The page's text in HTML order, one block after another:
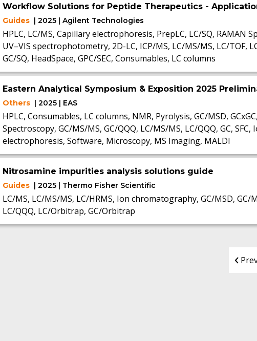
Workflow Solutions for Peptide Therapeutics -
Guides | 2025 | Agilent Technologies
HPLC, LC/MS, Capillary electrophoresis, PrepLC, LC/SQ, RAMAN
UV–VIS spectrophotometry, 2D-LC, ICP/MS, LC/MS/MS, LC/TOF,
GC/SQ, HeadSpace, GPC/SEC, Consumables, LC columns
Eastern Analytical Symposium & Exposition 2025
Others | 2025 | EAS
HPLC, Consumables, LC columns, NMR, Pyrolysis, GC/MSD,
Spectroscopy, GC/MS/MS, GC/QQQ, LC/MS/MS, LC/QQQ, GC,
electrophoresis, Software, Microscopy, MS Imaging, MALDI
Nitrosamine impurities analysis solutions guide
Guides | 2025 | Thermo Fisher Scientific
LC/MS, LC/MS/MS, LC/HRMS, Ion chromatography, GC/MSD, GC/
LC/QQQ, LC/Orbitrap, GC/Orbitrap